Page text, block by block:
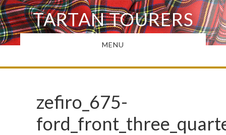
Skip
to
main
TARTAN TOURERS
MENU
zefiro_675-